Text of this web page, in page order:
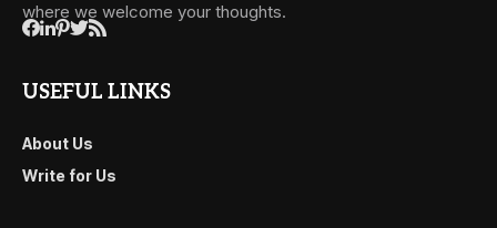
where we welcome your thoughts.
USEFUL LINKS
About Us
Write for Us